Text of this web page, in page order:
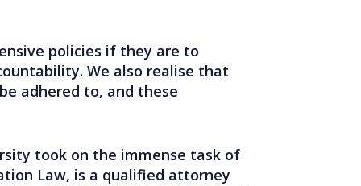
policies if they are to
We also realise that
adhered to, and these
took on the immense task of
Law, is a qualified attorney